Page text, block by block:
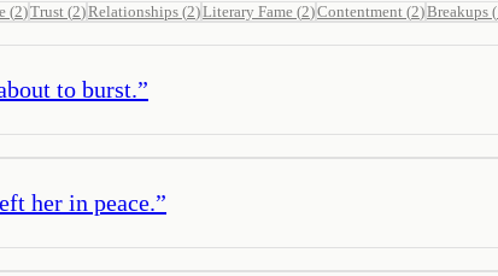
(2)Trust (2)Relationships (2)Literary Fame (2)Contentment (2)Breakups (
to burst.”
her in peace.”